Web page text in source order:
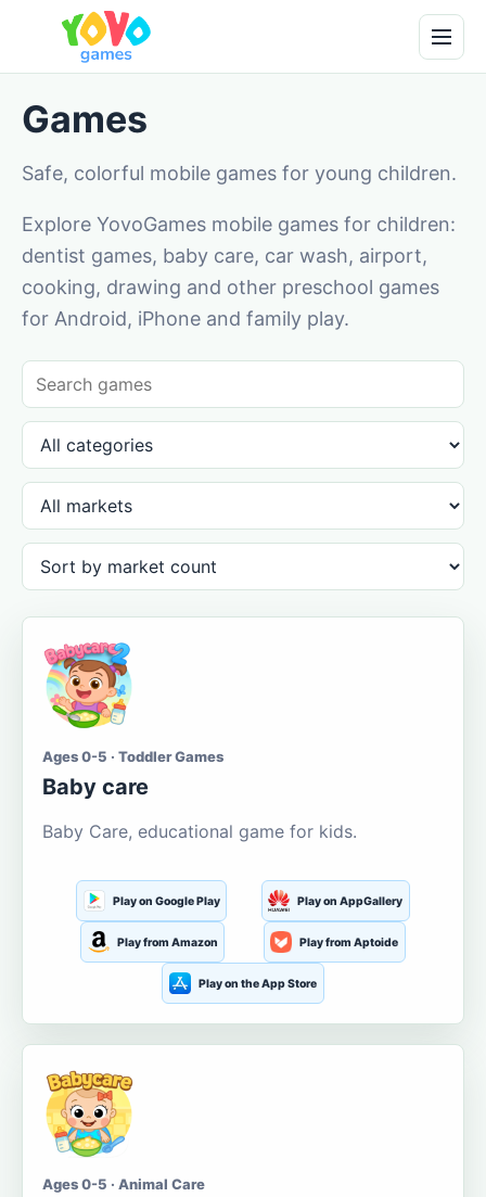
Games
Safe, colorful mobile games for young children.
Explore YovoGames mobile games for children:
dentist games, baby care, car wash, airport,
cooking, drawing and other preschool games
for Android, iPhone and family play.
Ages 0-5 · Toddler Games
Baby care
Baby Care, educational game for kids.
Play on Google Play Play on AppGallery
Play from Amazon Play from Aptoide
Play on the App Store
Ages 0-5 · Animal Care